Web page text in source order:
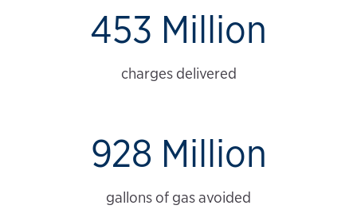
453 Million
charges delivered
928 Million
gallons of gas avoided